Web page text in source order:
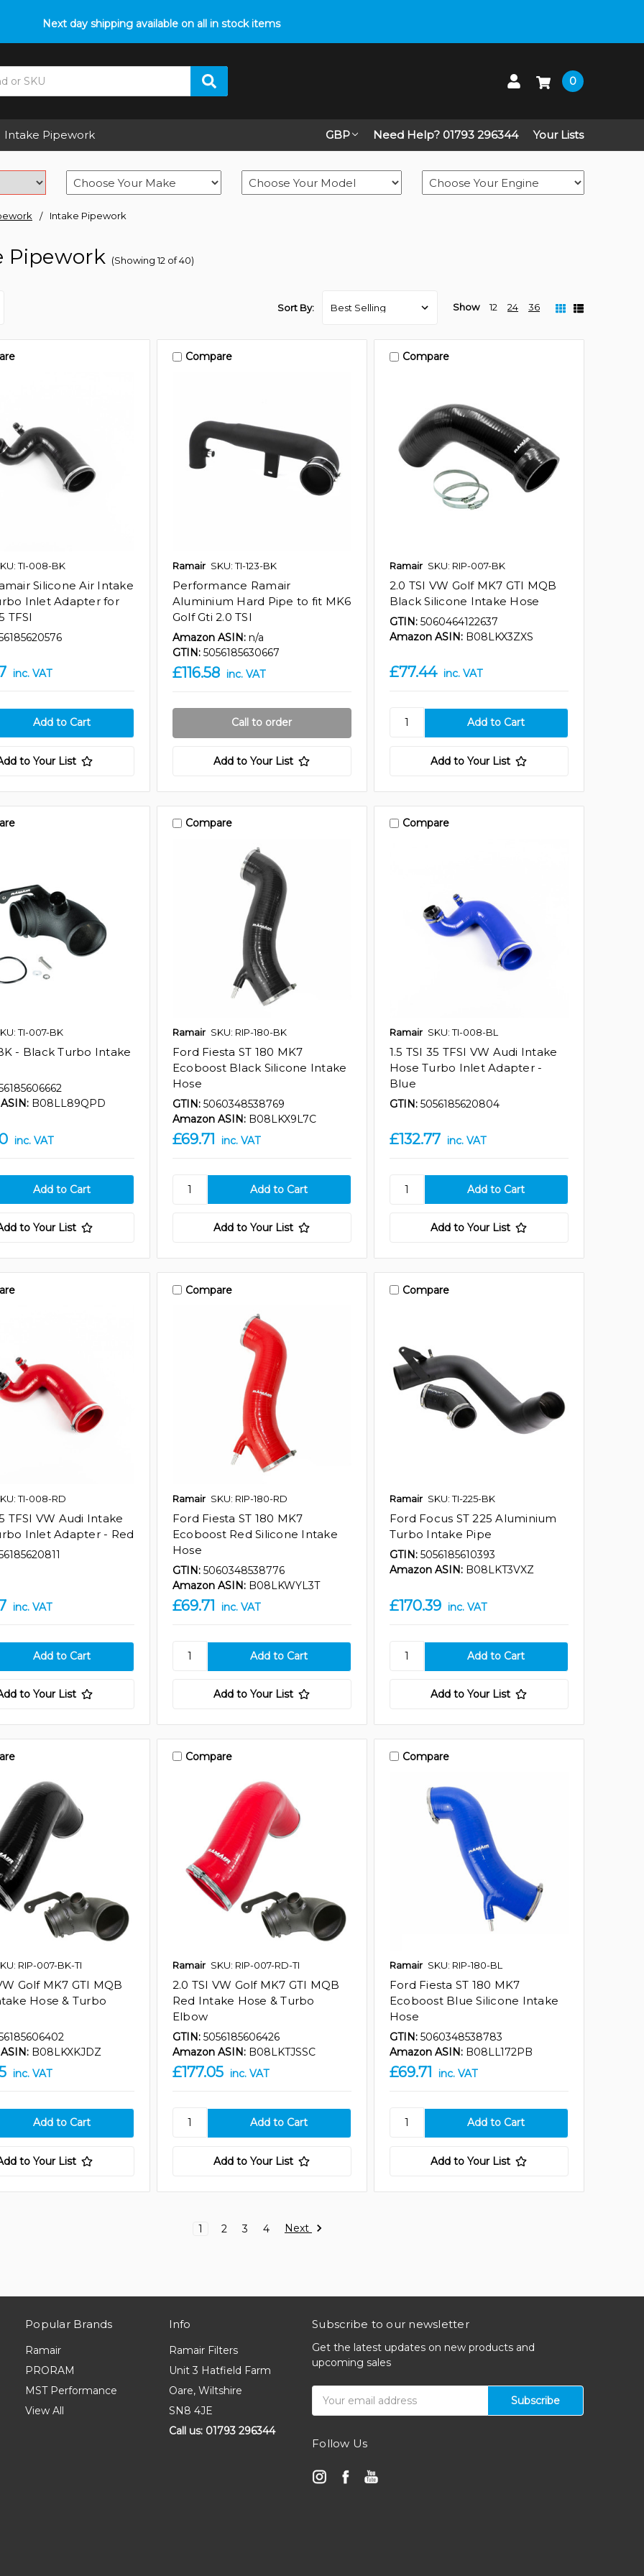
Next day shipping available on all in stock items
0
Intake Pipework GBP Need Help? 01793 296344 Your Lists
Intake Pipework
Pipework (Showing 12 of 40)
Sort By: Show 12 24 36
TI-008-BK
Silicone Air Intake
Inlet Adapter for
TFSI
inc. VAT
to Your List
Compare
Ramair SKU: TI-123-BK
Performance Ramair
Aluminium Hard Pipe to fit MK6
Golf Gti 2.0 TSI
Amazon ASIN: n/a
GTIN: 5056185630667
£116.58 inc. VAT
Call to order
Add to Your List
Compare
Ramair SKU: RIP-007-BK
2.0 TSI VW Golf MK7 GTI MQB
Black Silicone Intake Hose
GTIN: 5060464122637
Amazon ASIN: B08LKX3ZXS
£77.44 inc. VAT
Add to Your List
TI-007-BK
- Black Turbo Intake
B08LL89QPD
inc. VAT
to Your List
Compare
Ramair SKU: RIP-180-BK
Ford Fiesta ST 180 MK7
Ecoboost Black Silicone Intake
Hose
GTIN: 5060348538769
Amazon ASIN: B08LKX9L7C
£69.71 inc. VAT
Add to Your List
Compare
Ramair SKU: TI-008-BL
1.5 TSI 35 TFSI VW Audi Intake
Hose Turbo Inlet Adapter -
Blue
GTIN: 5056185620804
£132.77 inc. VAT
Add to Your List
TI-008-RD
TFSI VW Audi Intake
Inlet Adapter - Red
inc. VAT
to Your List
Compare
Ramair SKU: RIP-180-RD
Ford Fiesta ST 180 MK7
Ecoboost Red Silicone Intake
Hose
GTIN: 5060348538776
Amazon ASIN: B08LKWYL3T
£69.71 inc. VAT
Add to Your List
Compare
Ramair SKU: TI-225-BK
Ford Focus ST 225 Aluminium
Turbo Intake Pipe
GTIN: 5056185610393
Amazon ASIN: B08LKT3VXZ
£170.39 inc. VAT
Add to Your List
RIP-007-BK-TI
Golf MK7 GTI MQB
Hose & Turbo
B08LKXKJDZ
inc. VAT
to Your List
Compare
Ramair SKU: RIP-007-RD-TI
2.0 TSI VW Golf MK7 GTI MQB
Red Intake Hose & Turbo
Elbow
GTIN: 5056185606426
Amazon ASIN: B08LKTJSSC
£177.05 inc. VAT
Add to Your List
Compare
Ramair SKU: RIP-180-BL
Ford Fiesta ST 180 MK7
Ecoboost Blue Silicone Intake
Hose
GTIN: 5060348538783
Amazon ASIN: B08LL172PB
£69.71 inc. VAT
Add to Your List
1 2 3 4 Next
Popular Brands
Ramair
PRORAM
MST Performance
View All
Info
Ramair Filters
Unit 3 Hatfield Farm
Oare, Wiltshire
SN8 4JE
Call us: 01793 296344
Subscribe to our newsletter
Get the latest updates on new products and
upcoming sales
Address
Follow Us